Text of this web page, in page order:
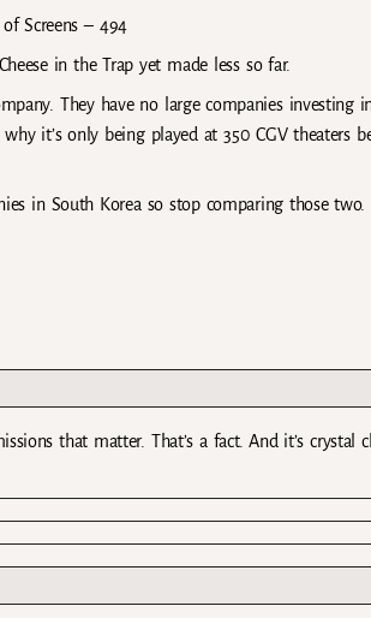
Screens – 494
in the Trap yet made less so far.
They have no large companies investing
it’s only being played at 350 CGV theaters
in South Korea so stop comparing those
that matter. That’s a fact. And it’s crystal